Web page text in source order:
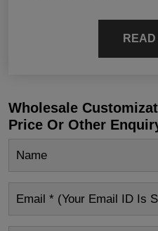
Wholesale
Price Or Other